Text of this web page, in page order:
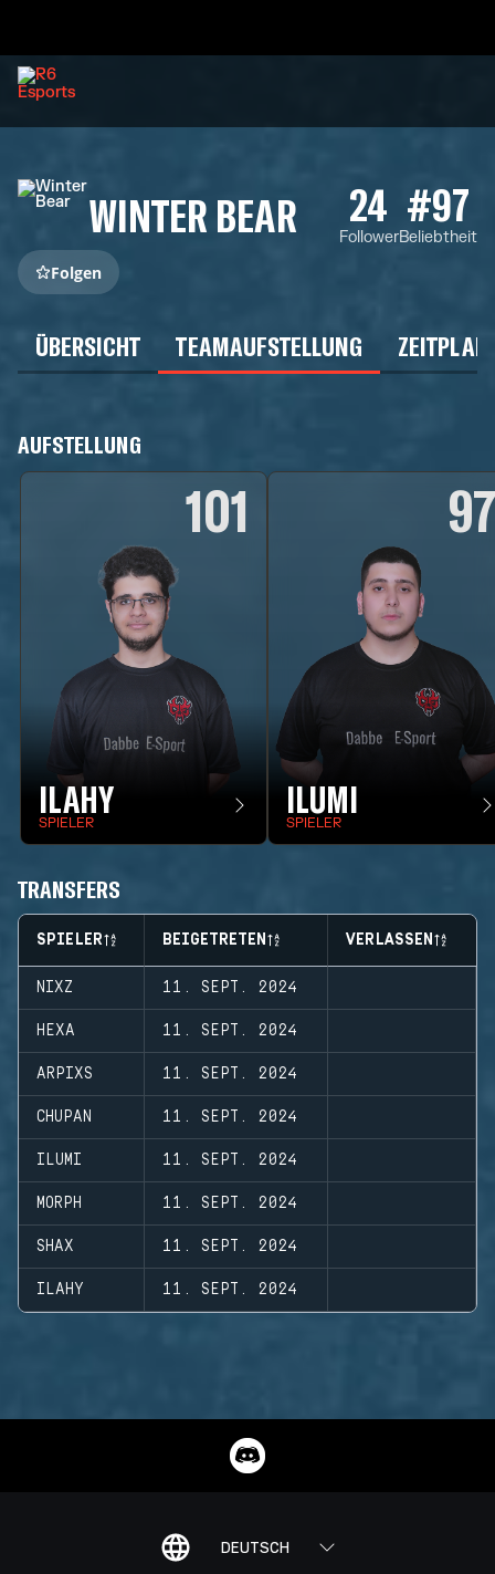
WINTER BEAR 24
Follower
#97
Beliebtheit
Folgen
ÜBERSICHT TEAMAUFSTELLUNG ZEITPLAN
AUFSTELLUNG
101
ILAHY
SPIELER
97
ILUMI
SPIELER
TRANSFERS
SPIELER BEIGETRETEN VERLASSEN
NIXZ 11. SEPT. 2024
HEXA 11. SEPT. 2024
ARPIXS 11. SEPT. 2024
CHUPAN 11. SEPT. 2024
ILUMI 11. SEPT. 2024
MORPH 11. SEPT. 2024
SHAX 11. SEPT. 2024
ILAHY 11. SEPT. 2024
DEUTSCH